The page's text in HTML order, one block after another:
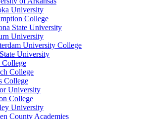
University
College
State University
University
University College
University
College
College
College
University
College
University
County Academies